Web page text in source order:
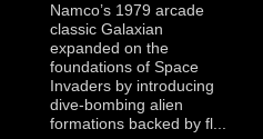
Namco’s 1979 arcade
classic Galaxian
expanded on the
foundations of Space
Invaders by introducing
dive-bombing alien
formations backed by fl...